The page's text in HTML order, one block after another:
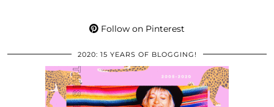
Follow on Pinterest
2020: 15 YEARS OF BLOGGING!